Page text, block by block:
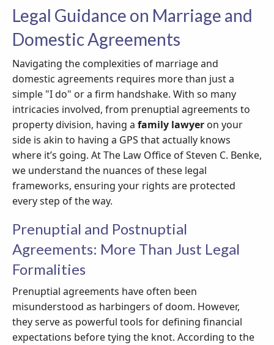
Legal Guidance on Marriage and
Domestic Agreements
Navigating the complexities of marriage and
domestic agreements requires more than just a
simple "I do" or a firm handshake. With so many
intricacies involved, from prenuptial agreements to
property division, having a family lawyer on your
side is akin to having a GPS that actually knows
where it’s going. At The Law Office of Steven C. Benke,
we understand the nuances of these legal
frameworks, ensuring your rights are protected
every step of the way.
Prenuptial and Postnuptial
Agreements: More Than Just Legal
Formalities
Prenuptial agreements have often been
misunderstood as harbingers of doom. However,
they serve as powerful tools for defining financial
expectations before tying the knot. According to the